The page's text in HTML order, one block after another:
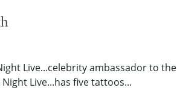
Live...celebrity ambassador to the
Live...has five tattoos...